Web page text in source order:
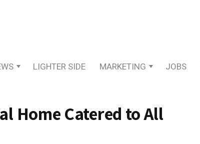
LIGHTER SIDE MARKETING JOBS
Home Catered to All